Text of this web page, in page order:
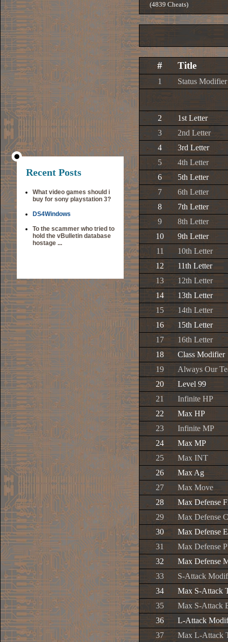
Recent Posts
What video games should i
buy for sony playstation 3?
DS4Windows
To the scammer who tried to
hold the vBulletin database
hostage ...
(4839 Cheats)
# Title
1 Status Modifier
2
1st Letter
3
2nd Letter
4
3rd Letter
5
4th Letter
6
5th Letter
7
6th Letter
8
7th Letter
9
8th Letter
10
9th Letter
11
10th Letter
12
11th Letter
13
12th Letter
14
13th Letter
15
14th Letter
16
15th Letter
17
16th Letter
18
Class Modifier
19
Always Our
20
Level 99
21
Infinite HP
22
Max HP
23
Infinite MP
24
Max MP
25
Max INT
26
Max Ag
27
Max Move
28
Max Defense
29
Max Defense
30
Max Defense
31
Max Defense
32
Max Defense
33
S-Attack
34
Max S-Attack
35
Max S-Attack
36
L-Attack
37
Max L-Attack